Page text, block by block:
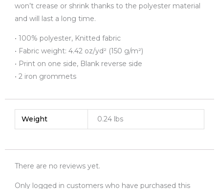
won’t crease or shrink thanks to the polyester material
and will last a long time.
• 100% polyester, Knitted fabric
• Fabric weight: 4.42 oz/yd² (150 g/m²)
• Print on one side, Blank reverse side
• 2 iron grommets
Weight 0.24 lbs
There are no reviews yet.
Only logged in customers who have purchased this